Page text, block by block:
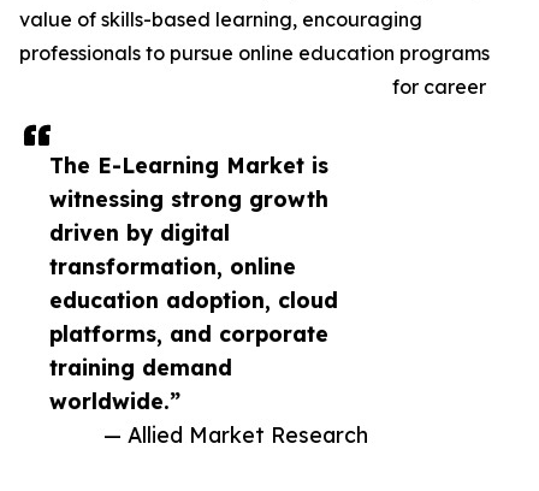
The E-Learning Market is
witnessing strong growth
driven by digital
transformation, online
education adoption, cloud
platforms, and corporate
training demand
worldwide.”
— Allied Market Research
value of skills-based learning, encouraging
professionals to pursue online education programs
for career